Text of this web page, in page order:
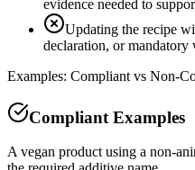
evidence needed to
Updating the recipe
declaration, or mandatory
Examples: Compliant vs Non-
Compliant Examples
A vegan product using a non-